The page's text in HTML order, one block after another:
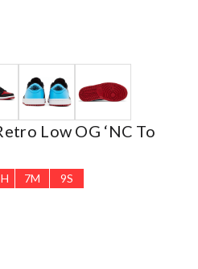
Low OG ‘NC To
H 7M 9S